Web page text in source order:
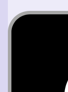
point. Then
and they pull
cabin
pillows to sit
look out, we
a window. I
people but I
was a
wanted to